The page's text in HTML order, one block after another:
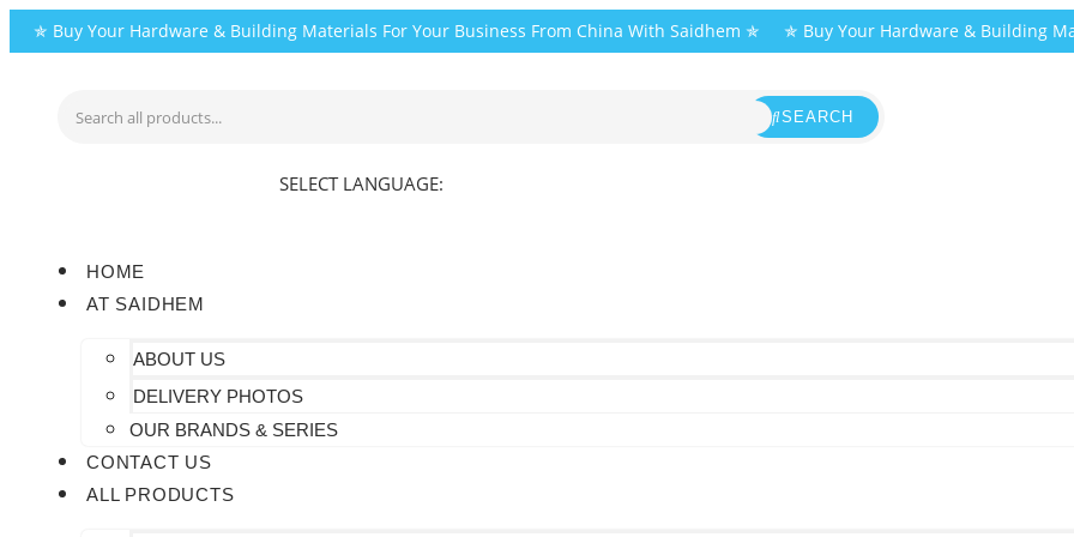
Skip
to
✯ Buy Your Hardware & Building Materials For Your Business From China With Saidhem ✯ ✯ Buy Your Hardware & Building
SEARCH
SELECT LANGUAGE:
HOME
AT SAIDHEM
ABOUT US
DELIVERY PHOTOS
OUR BRANDS & SERIES
CONTACT US
ALL PRODUCTS